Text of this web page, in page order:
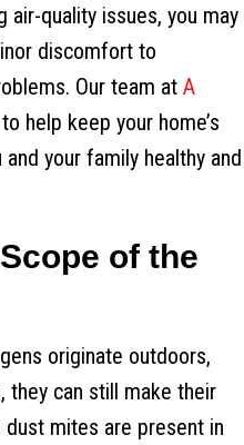
air-quality issues, you may
discomfort to
Our team at A
help keep your home’s
your family healthy and
of the
originate outdoors,
they can still make their
dust mites are present in